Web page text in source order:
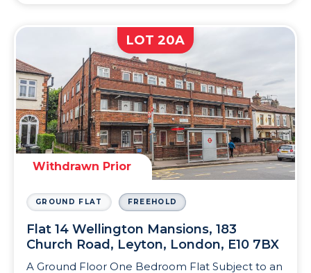
LOT 20A
Withdrawn Prior
GROUND FLAT FREEHOLD
Flat 14 Wellington Mansions, 183
Church Road, Leyton, London, E10 7BX
A Ground Floor One Bedroom Flat Subject to an